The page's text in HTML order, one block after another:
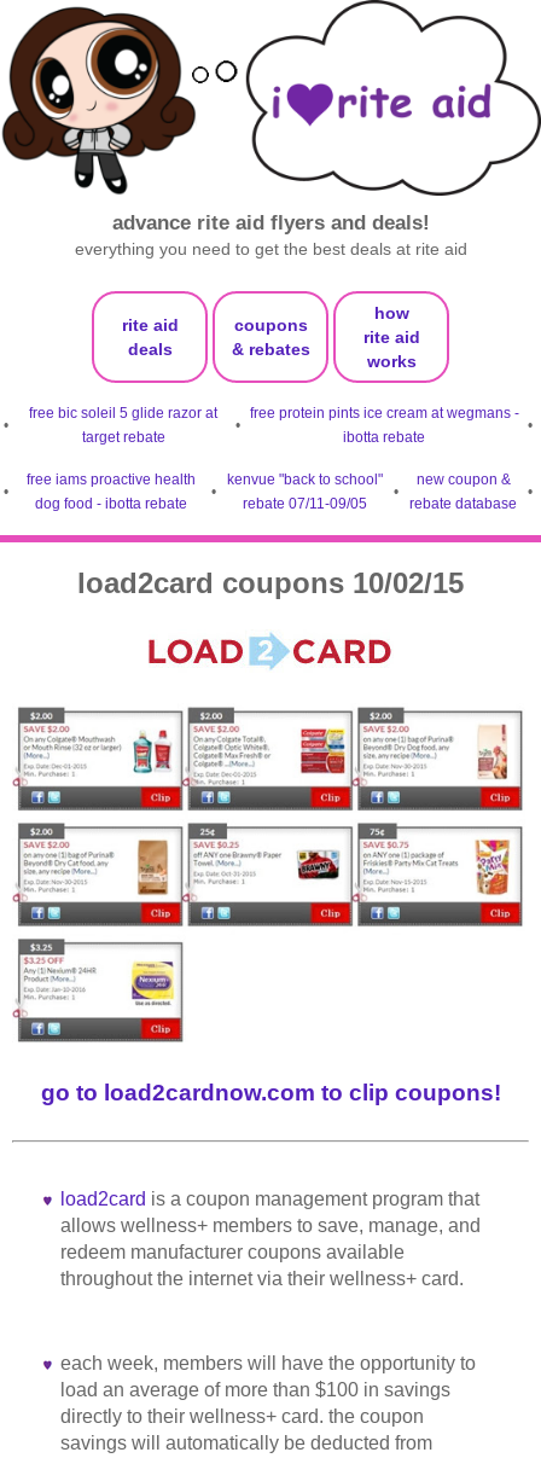
advance rite aid flyers and deals!
everything you need to get the best deals at rite aid
rite aid
deals
coupons
& rebates
how
rite aid
works
•
free bic soleil 5 glide razor at
target rebate
•
free protein pints ice cream at wegmans -
ibotta rebate
•
•
free iams proactive health
dog food - ibotta rebate
•
kenvue "back to school"
rebate 07/11-09/05
•
new coupon &
rebate database
•
load2card coupons 10/02/15
go to load2cardnow.com to clip coupons!
load2card is a coupon management program that
allows wellness+ members to save, manage, and
redeem manufacturer coupons available
throughout the internet via their wellness+ card.
each week, members will have the opportunity to
load an average of more than $100 in savings
directly to their wellness+ card. the coupon
savings will automatically be deducted from